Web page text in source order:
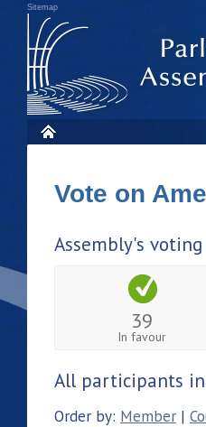
Sitemap
Vote on
Assembly's
39
In favour
All participants
Order by: Member |